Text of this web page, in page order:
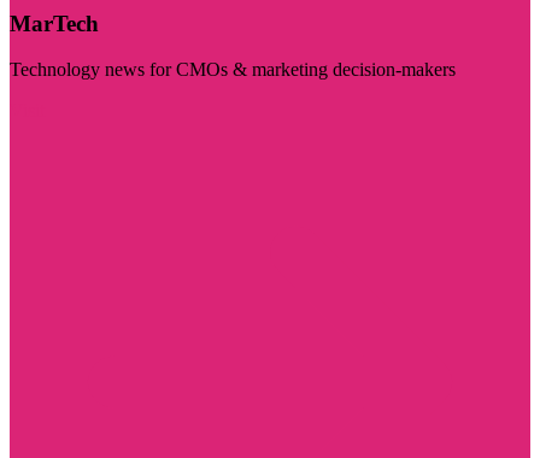
MarTech
Technology news for CMOs & marketing decision-makers